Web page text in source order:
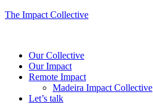
The Impact Collective
Our Collective
Our Impact
Remote Impact
Madeira Impact Collective
Let’s talk